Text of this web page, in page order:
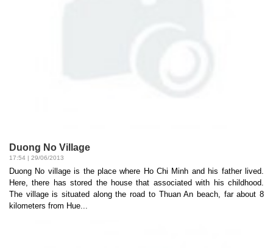
Duong No Village
17:54 | 29/06/2013
Duong No village is the place where Ho Chi Minh and his father lived.
Here, there has stored the house that associated with his childhood.
The village is situated along the road to Thuan An beach, far about 8
kilometers from Hue...